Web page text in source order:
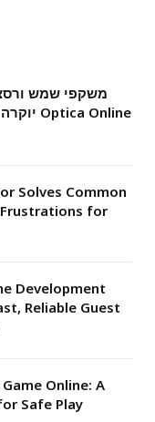
משקפי שמש
יוקרה וביטחון בסגנון עם Optica Online
Solves Common
for
Development
Reliable Guest
Online: A
Safe Play